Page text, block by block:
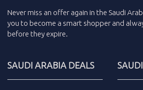
Never miss an offer again in the Saudi
you to become a smart shopper and
before they expire.
SAUDI ARABIA DEALS